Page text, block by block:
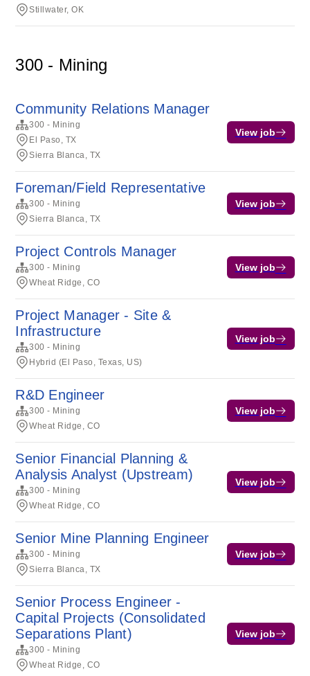
Stillwater, OK
300 - Mining
Community Relations Manager
300 - Mining
El Paso, TX
Sierra Blanca, TX
View job
Foreman/Field Representative
300 - Mining
Sierra Blanca, TX
View job
Project Controls Manager
300 - Mining
Wheat Ridge, CO
View job
Project Manager - Site &
Infrastructure
300 - Mining
Hybrid (El Paso, Texas, US)
View job
R&D Engineer
300 - Mining
Wheat Ridge, CO
View job
Senior Financial Planning &
Analysis Analyst (Upstream)
300 - Mining
Wheat Ridge, CO
View job
Senior Mine Planning Engineer
300 - Mining
Sierra Blanca, TX
View job
Senior Process Engineer -
Capital Projects (Consolidated
Separations Plant)
300 - Mining
Wheat Ridge, CO
View job